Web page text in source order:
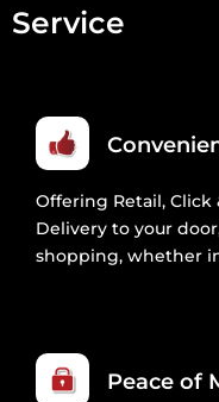
Service
Offering Retail,
Delivery to your
shopping, whether
Peace of